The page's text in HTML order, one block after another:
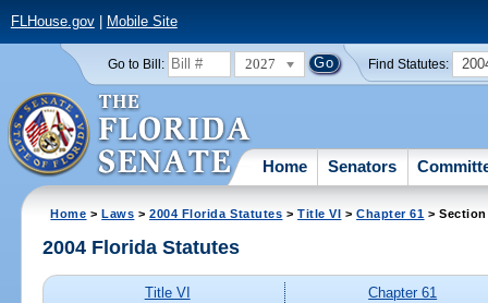
FLHouse.gov| Mobile Site
Go to Bill: 2027 Find Statutes:
Home Senators
Home >Laws >2004 Florida Statutes >Title VI >Chapter 61 > Section
2004 Florida Statutes
Title VI
Chapter 61